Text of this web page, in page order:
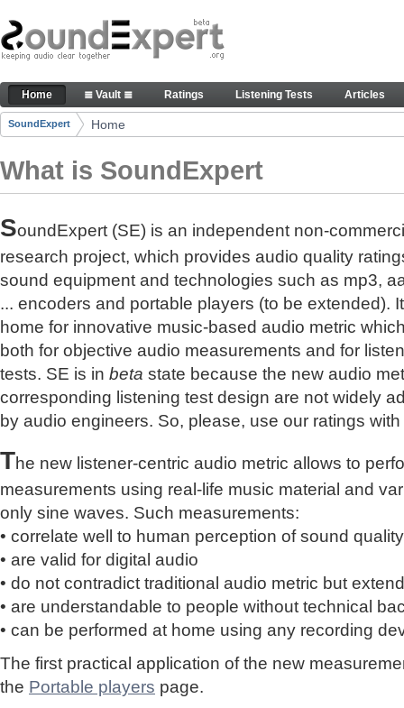
Skip to Content
The reference for audio quality
Navigation
Home ≣ Vault ≣ Ratings Listening Tests Articles
Breadcrumbs
SoundExpert Home
What is SoundExpert
SoundExpert (SE) is an independent non-
research project, which provides audio quality
sound equipment and technologies such as mp3,
... encoders and portable players (to be extended).
home for innovative music-based audio metric
both for objective audio measurements and for
tests. SE is in beta state because the new audio
corresponding listening test design are not widely
by audio engineers. So, please, use our ratings
The new listener-centric audio metric allows to
measurements using real-life music material and
only sine waves. Such measurements:
• correlate well to human perception of sound quality
• are valid for digital audio
• do not contradict traditional audio metric but
• are understandable to people without technical
• can be performed at home using any recording
The first practical application of the new
the Portable players page.